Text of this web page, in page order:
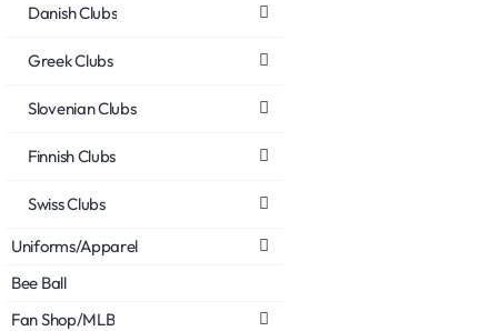
Danish Clubs
Greek Clubs
Slovenian Clubs
Finnish Clubs
Swiss Clubs
Uniforms/Apparel
Bee Ball
Fan Shop/MLB